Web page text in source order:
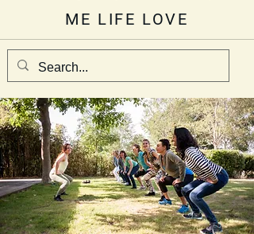
ME LIFE LOVE